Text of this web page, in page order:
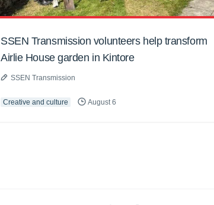
SSEN Transmission volunteers help transform
Airlie House garden in Kintore
SSEN Transmission
Creative and culture August 6